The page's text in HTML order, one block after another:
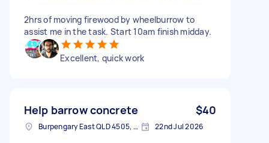
2hrs of moving firewood by wheelburrow to
assist me in the task. Start 10am finish midday.
Excellent, quick work
Help barrow concrete $40
Burpengary East QLD 4505, Australia 22nd Jul 2026